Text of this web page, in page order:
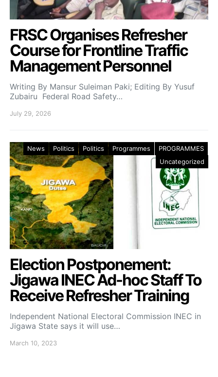
FRSC Organises Refresher
Course for Frontline Traffic
Management Personnel
Writing By Mansur Suleiman Paki; Editing By Yusuf
Zubairu Federal Road Safety…
July 29, 2026
News Politics Politics Programmes
PROGRAMMES
Uncategorized
Election Postponement:
Jigawa INEC Ad-hoc Staff To
Receive Refresher Training
Independent National Electoral Commission INEC in
Jigawa State says it will use…
March 10, 2023